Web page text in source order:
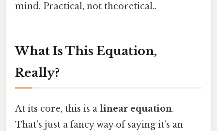
mind. Practical, not theoretical..
What Is This Equation,
Really?
At its core, this is a linear equation.
That’s just a fancy way of saying it’s an